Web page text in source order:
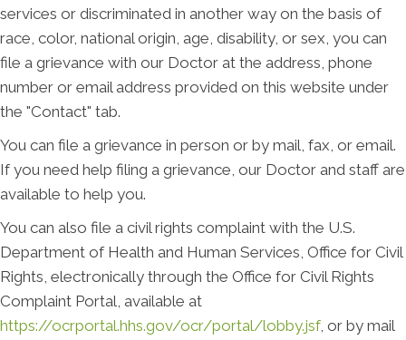
services or discriminated in another way on the basis of
race, color, national origin, age, disability, or sex, you can
file a grievance with our Doctor at the address, phone
number or email address provided on this website under
the "Contact" tab.
You can file a grievance in person or by mail, fax, or email.
If you need help filing a grievance, our Doctor and staff are
available to help you.
You can also file a civil rights complaint with the U.S.
Department of Health and Human Services, Office for Civil
Rights, electronically through the Office for Civil Rights
Complaint Portal, available at
https://ocrportal.hhs.gov/ocr/portal/lobby.jsf, or by mail